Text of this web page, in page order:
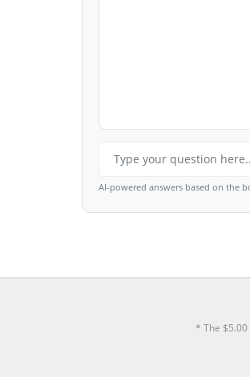
AI-powered answers based on the
* The